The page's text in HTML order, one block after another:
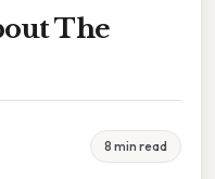
The
8 min read